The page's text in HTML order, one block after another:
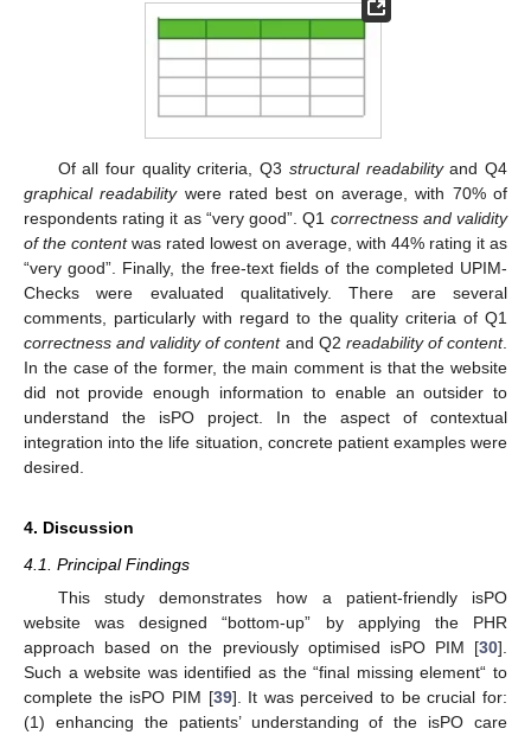
Of all four quality criteria, Q3 structural readabilityand Q4
graphical readabilitywere rated best on average, with 70% of
respondents rating it as “very good”. Q1 correctness and validity
of the contentwas rated lowest on average, with 44% rating it as
“very good”. Finally, the free-text fields of the completed UPIM-
Checks were evaluated qualitatively. There are several
comments, particularly with regard to the quality criteria of Q1
correctness and validity of contentand Q2 readability of content.
In the case of the former, the main comment is that the website
did not provide enough information to enable an outsider to
understand the isPO project. In the aspect of contextual
integration into the life situation, concrete patient examples were
desired.
4. Discussion
4.1. Principal Findings
This study demonstrates how a patient-friendly isPO
website was designed “bottom-up” by applying the PHR
approach based on the previously optimised isPO PIM [30].
Such a website was identified as the “final missing element“ to
complete the isPO PIM [39]. It was perceived to be crucial for:
(1) enhancing the patients’ understanding of the isPO care